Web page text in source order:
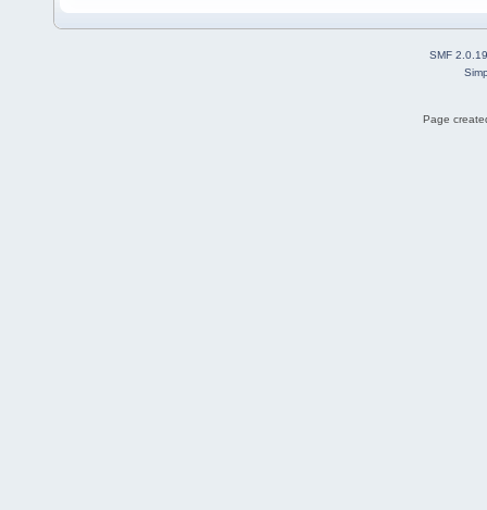
SMF 2.0.19
Page